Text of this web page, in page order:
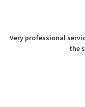
Very professional
the